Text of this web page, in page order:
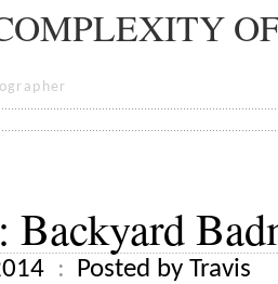
Backyard
Posted by Travis